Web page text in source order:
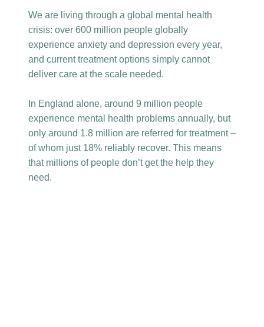
We are living through a global mental health
crisis: over 600 million people globally
experience anxiety and depression every year,
and current treatment options simply cannot
deliver care at the scale needed.
In England alone, around 9 million people
experience mental health problems annually, but
only around 1.8 million are referred for treatment –
of whom just 18% reliably recover. This means
that millions of people don’t get the help they
need.